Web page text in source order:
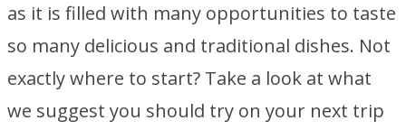
as it is filled with many opportunities to taste
so many delicious and traditional dishes. Not
exactly where to start? Take a look at what
we suggest you should try on your next trip